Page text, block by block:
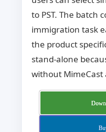
to PST. The batch
immigration task
the product
stand-alone
without MimeCast